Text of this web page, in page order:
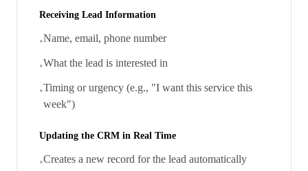
Receiving Lead Information
•Name, email, phone number
•What the lead is interested in
•Timing or urgency (e.g., "I want this service this
week")
Updating the CRM in Real Time
•Creates a new record for the lead automatically